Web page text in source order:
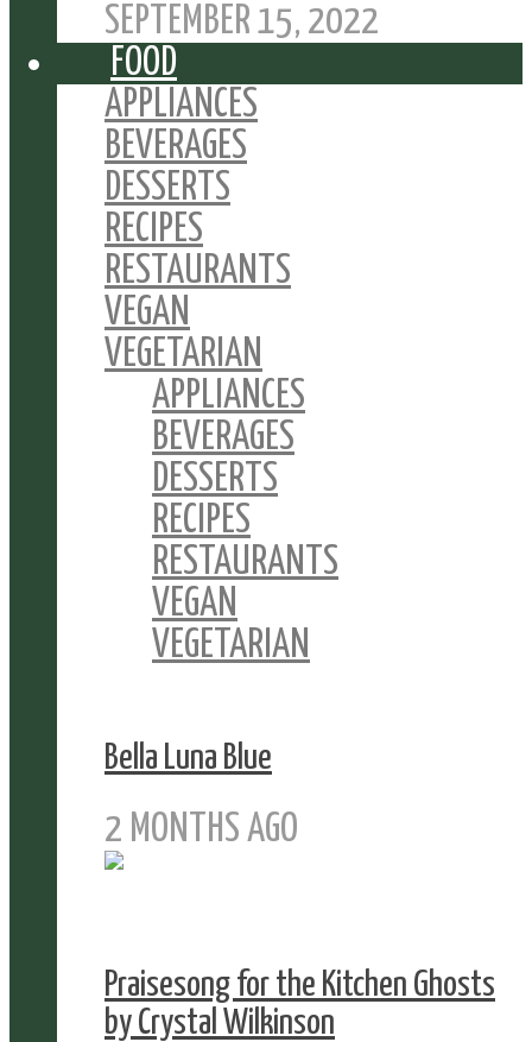
SEPTEMBER 15, 2022
FOOD
APPLIANCES
BEVERAGES
DESSERTS
RECIPES
RESTAURANTS
VEGAN
VEGETARIAN
APPLIANCES
BEVERAGES
DESSERTS
RECIPES
RESTAURANTS
VEGAN
VEGETARIAN
Bella Luna Blue
2 MONTHS AGO
Praisesong for the Kitchen Ghosts
by Crystal Wilkinson